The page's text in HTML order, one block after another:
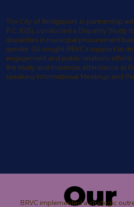
The City of Bridgeport, in partnership
P.C. (GS), conducted a Disparity Study
disparities in municipal procurement
gender. GS sought BRVC’s support to
engagement and public relations
the study and maximize attendance at
speaking Informational Meetings and
Our
BRVC implemented a strategic